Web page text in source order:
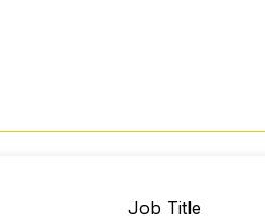
Job Title